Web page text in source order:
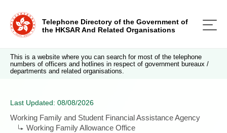
Telephone Directory of the Government of
the HKSAR And Related Organisations
This is a website where you can search for most of the telephone
numbers of officers and hotlines in respect of government bureaux /
departments and related organisations.
Last Updated: 08/08/2026
Working Family and Student Financial Assistance Agency
Working Family Allowance Office